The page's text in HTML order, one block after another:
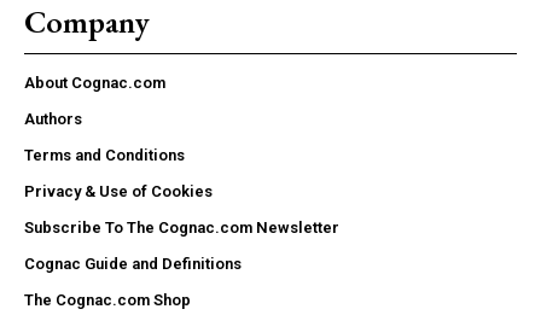
Company
About Cognac.com
Authors
Terms and Conditions
Privacy & Use of Cookies
Subscribe To The Cognac.com Newsletter
Cognac Guide and Definitions
The Cognac.com Shop